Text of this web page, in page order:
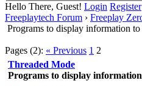
Hello There, Guest! Login Register
Freeplaytech Forum › Freeplay
Programs to display information
Pages (2): « Previous 1 2
Threaded Mode
Programs to display